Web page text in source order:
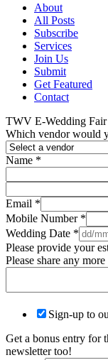
About
All Posts
Subscribe
Services
Join Us
Submit
Get Featured
Contact
TWV E-Wedding
Which vendor would
Name *
Email *
Mobile Number *
Wedding Date *
Please provide your
Please share any
Sign-up to
Get a bonus entry for
newsletter too!